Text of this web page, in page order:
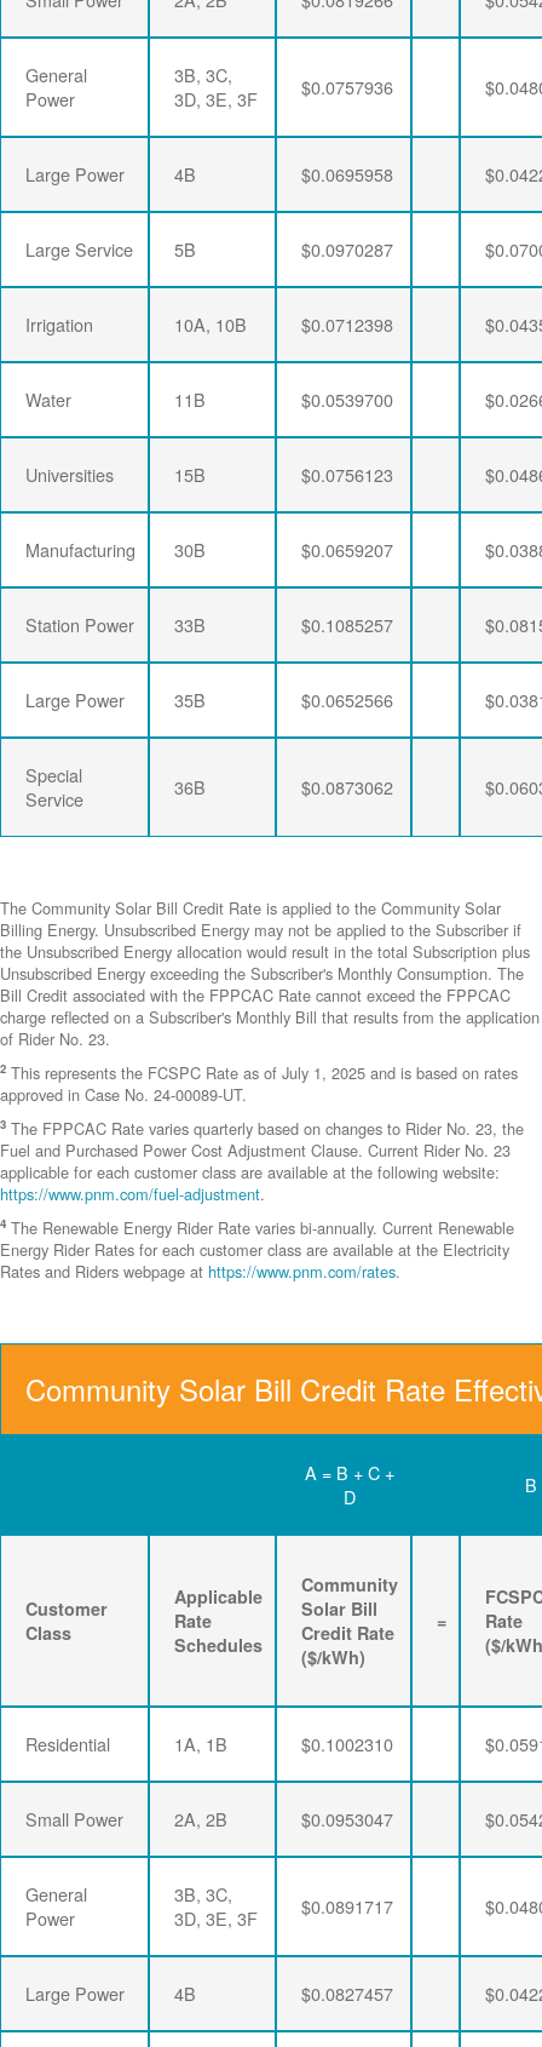
General
Power
3B, 3C,
3D, 3E, 3F
$0.0757936
Large Power 4B $0.0695958
Large Service 5B $0.0970287
Irrigation 10A, 10B $0.0712398
Water 11B $0.0539700
Universities 15B $0.0756123
Manufacturing 30B $0.0659207
Station Power 33B $0.1085257
Large Power 35B $0.0652566
Special
Service
36B $0.0873062
The Community Solar Bill Credit Rate is applied to the Community Solar
Billing Energy. Unsubscribed Energy may not be applied to the Subscriber if
the Unsubscribed Energy allocation would result in the total Subscription plus
Unsubscribed Energy exceeding the Subscriber's Monthly Consumption. The
Bill Credit associated with the FPPCAC Rate cannot exceed the FPPCAC
charge reflected on a Subscriber's Monthly Bill that results from the application
of Rider No. 23.
2 This represents the FCSPC Rate as of July 1, 2025 and is based on rates
approved in Case No. 24-00089-UT.
3 The FPPCAC Rate varies quarterly based on changes to Rider No. 23, the
Fuel and Purchased Power Cost Adjustment Clause. Current Rider No. 23
applicable for each customer class are available at the following website:
https://www.pnm.com/fuel-adjustment.
4 The Renewable Energy Rider Rate varies bi-annually. Current Renewable
Energy Rider Rates for each customer class are available at the Electricity
Rates and Riders webpage at https://www.pnm.com/rates.
Community Solar Bill Credit Rate
A = B + C +
D
B
Customer
Class
Applicable
Rate
Schedules
Community
Solar Bill
Credit Rate
($/kWh)
=
Rate
($/
Residential 1A, 1B $0.1002310
Small Power 2A, 2B $0.0953047
General
Power
3B, 3C,
3D, 3E, 3F
$0.0891717
Large Power 4B $0.0827457